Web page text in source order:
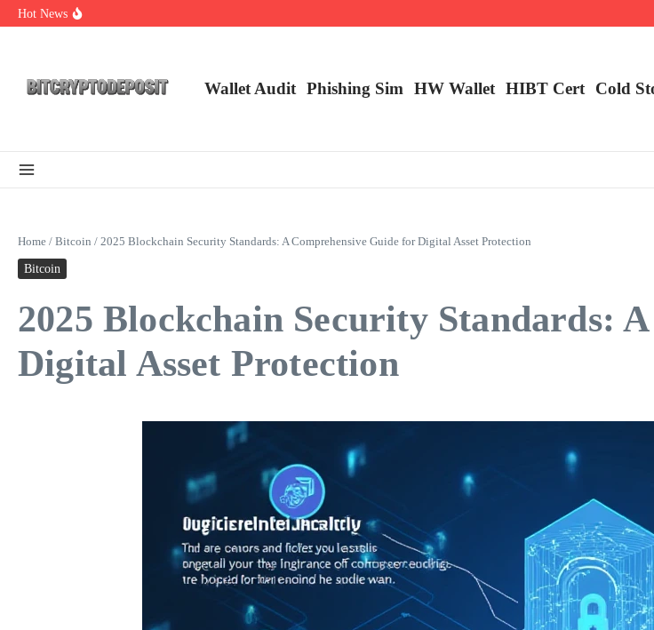
Skip to content
Hot News
NFT Leverage Trading Guide
Wallet Audit Phishing Sim HW Wallet ​HIBT Cert​ Cold
Home / Bitcoin / 2025 Blockchain Security Standards: A Comprehensive Guide for Digital Asset Protection
Bitcoin
2025 Blockchain Security Standards:
Digital Asset Protection